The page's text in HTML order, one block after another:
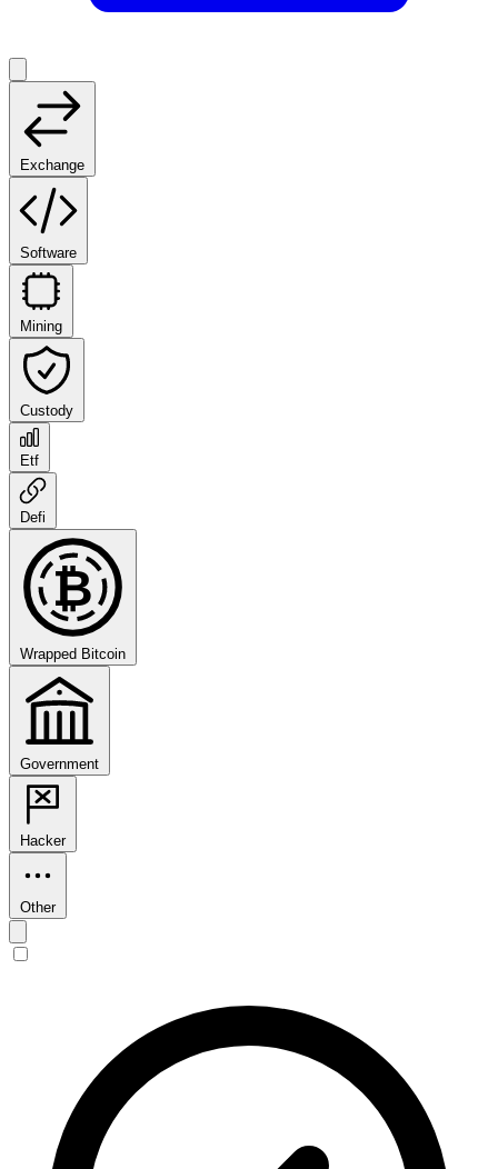
Exchange
Software
Mining
Custody
Etf
Defi
₿
Wrapped Bitcoin
Government
Hacker
Other